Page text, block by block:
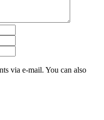
via e-mail. You can also